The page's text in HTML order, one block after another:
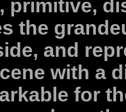
primitive,
the
and
with a
for